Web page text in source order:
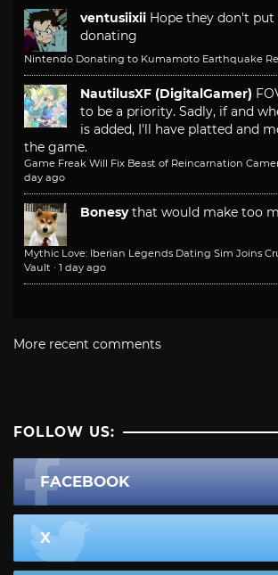
ventusiixii Hope they don't
donating
Nintendo Donating to Kumamoto Earthquake
NautilusXF (DigitalGamer)
to be a priority. Sadly, if and
is added, I'll have platted and
the game.
Game Freak Will Fix Beast of Reincarnation
day ago
Bonesy that would make too
Mythic Love: Iberian Legends Dating Sim Joins
Vault · 1 day ago
More recent comments
FOLLOW US:
FACEBOOK
X